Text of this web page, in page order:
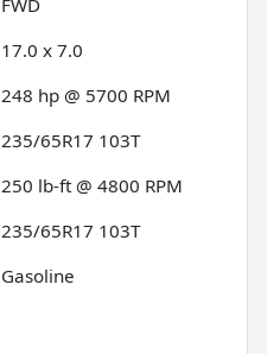
17.0 x 7.0
248 hp @ 5700 RPM
235/65R17 103T
250 lb-ft @ 4800 RPM
235/65R17 103T
Gasoline